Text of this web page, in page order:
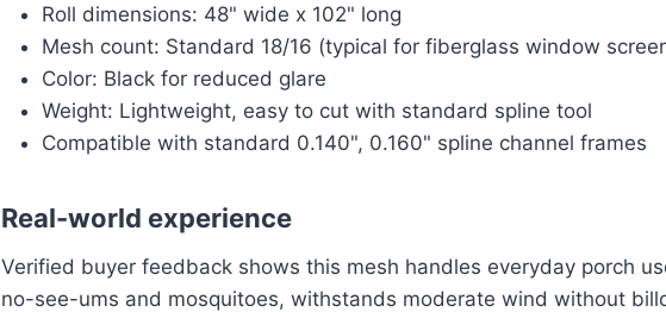
Roll dimensions: 48" wide x 102" long
Mesh count: Standard 18/16 (typical for fiberglass window
Color: Black for reduced glare
Weight: Lightweight, easy to cut with standard spline tool
Compatible with standard 0.140", 0.160" spline channel frames
Real-world experience
Verified buyer feedback shows this mesh handles everyday porch
no-see-ums and mosquitoes, withstands moderate wind without